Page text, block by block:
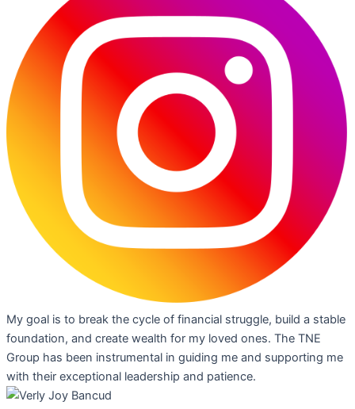
My goal is to break the cycle of financial struggle, build a stable
foundation, and create wealth for my loved ones. The TNE
Group has been instrumental in guiding me and supporting me
with their exceptional leadership and patience.